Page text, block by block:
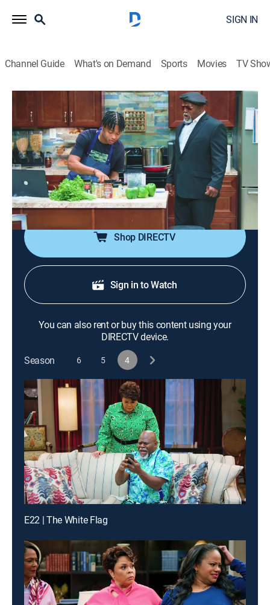
SIGN IN
Channel Guide What's on Demand Sports Movies TV
Tyler Perry's Assisted Living
S4 E15 | French Miss
0h 21m|TVPG|Sitcom|BET Her|2023
Mr. Brown attempts to impress a woman he thinks
could be the future Mrs. Brown; when Mr. Brown's five-
star dinner reservations fall through at the last minute,
he solicits Phillip to help whip up something gourmet.
Shop DIRECTV
Sign in to Watch
You can also rent or buy this content using your
DIRECTV device.
Season
6 5 4
E22 | The White Flag